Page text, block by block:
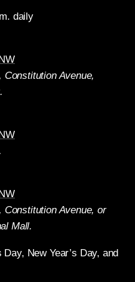
daily
Avenue,
Avenue, or
Mall.
New Year’s Day, and